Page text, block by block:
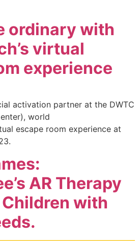
ordinary with
virtual
experience
activation partner at the DWTC
world
escape room experience at
AR Therapy
with